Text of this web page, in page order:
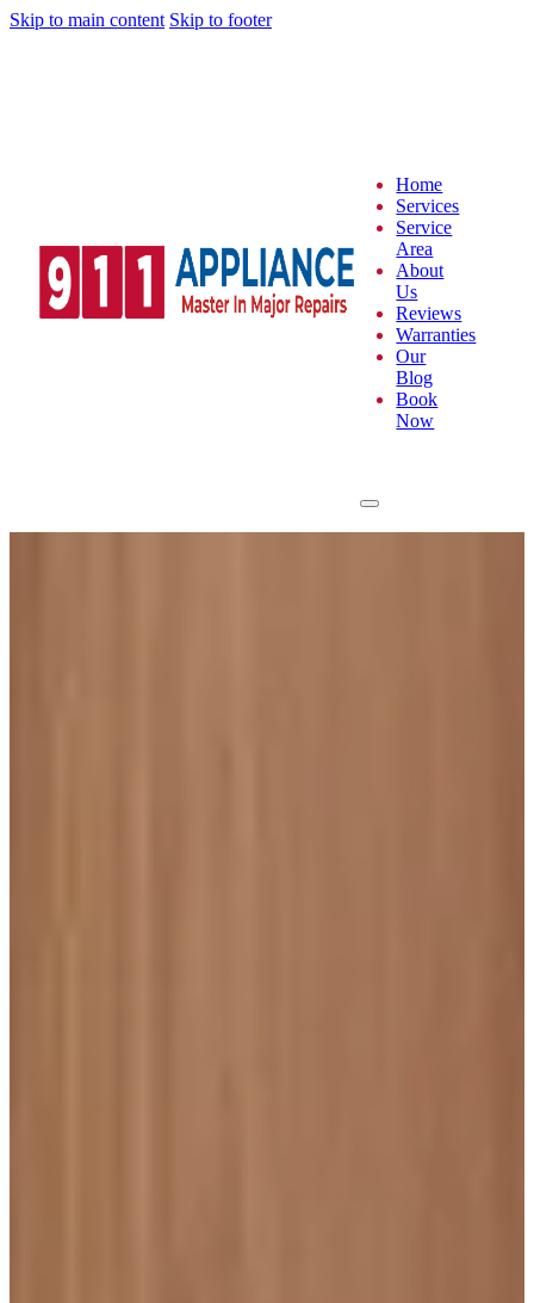
Skip to main content Skip to footer
Home
Services
Service
Area
About
Us
Reviews
Warranties
Our
Blog
Book
Now